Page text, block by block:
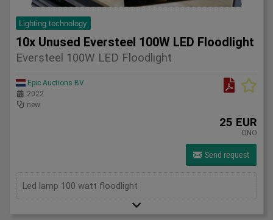
Lighting technology
10x Unused Eversteel 100W LED Floodlight
Eversteel 100W LED Floodlight
Epic Auctions BV
2022
new
25 EUR
ONO
Send request
Led lamp 100 watt floodlight